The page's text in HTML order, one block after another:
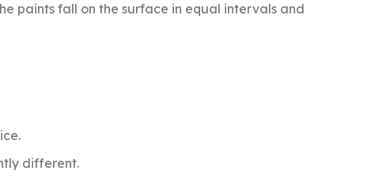
paints fall on the surface in equal intervals and
different.